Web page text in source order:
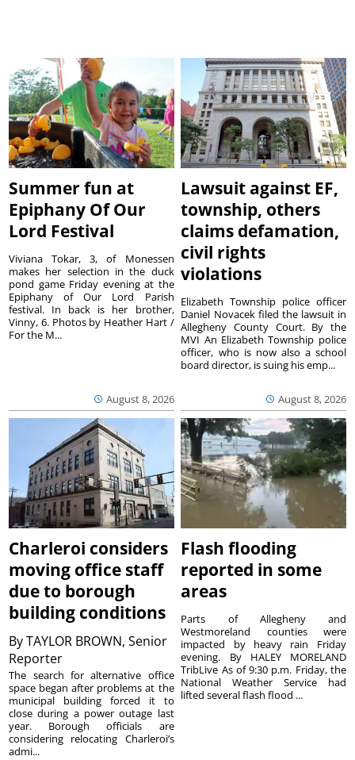
Summer fun at
Epiphany Of Our
Lord Festival
August 8, 2026
Viviana Tokar, 3, of Monessen
makes her selection in the duck
pond game Friday evening at the
Epiphany of Our Lord Parish
festival. In back is her brother,
Vinny, 6. Photos by Heather Hart /
For the M...
Lawsuit against EF,
township, others
claims defamation,
civil rights
violations
August 8, 2026
Elizabeth Township police officer
Daniel Novacek filed the lawsuit in
Allegheny County Court. By the
MVI An Elizabeth Township police
officer, who is now also a school
board director, is suing his emp...
Charleroi considers
moving office staff
due to borough
building conditions
ByTAYLOR BROWN, Senior
Reporter
The search for alternative office
space began after problems at the
municipal building forced it to
close during a power outage last
year. Borough officials are
considering relocating Charleroi’s
admi...
Flash flooding
reported in some
areas
Parts of Allegheny and
Westmoreland counties were
impacted by heavy rain Friday
evening. By HALEY MORELAND
TribLive As of 9:30 p.m. Friday, the
National Weather Service had
lifted several flash flood ...